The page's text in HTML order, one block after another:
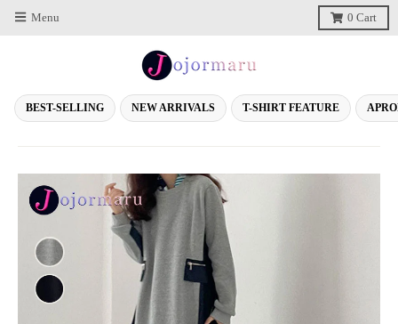
Menu 0 Cart
BEST-SELLING NEW ARRIVALS T-SHIRT FEATURE